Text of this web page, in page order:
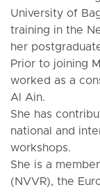
University of
training in the
her
Prior to joining
worked as a
Al Ain.
She has
national and
workshops.
She is a
(NVVR), the